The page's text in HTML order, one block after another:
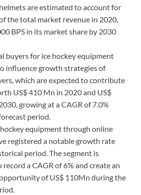
are estimated to account for
the total market revenue in 2020,
BPS in its market share by 2030
buyers for ice hockey equipment
influence growth strategies of
which are expected to contribute
US$ 410 Mn in 2020 and US$
growing at a CAGR of 7.0%
period.
hockey equipment through online
registered a notable growth rate
period. The segment is
a CAGR of 6% and create an
of US$ 110Mn during the